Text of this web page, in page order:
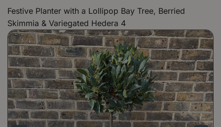
Festive Planter with a Lollipop Bay Tree, Berried
Skimmia & Variegated Hedera 4